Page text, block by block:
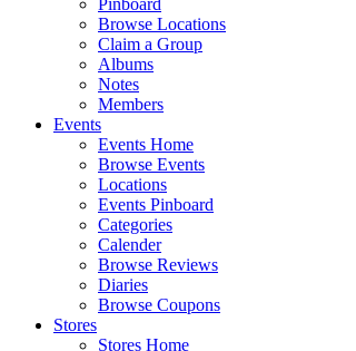
Pinboard
Browse Locations
Claim a Group
Albums
Notes
Members
Events
Events Home
Browse Events
Locations
Events Pinboard
Categories
Calender
Browse Reviews
Diaries
Browse Coupons
Stores
Stores Home